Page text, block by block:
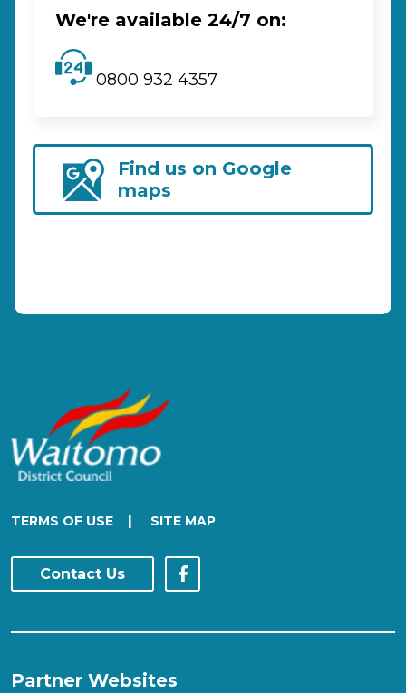
We're available 24/7 on:
0800 932 4357
Find us on Google
maps
TERMS OF USE SITE MAP
Contact Us
Partner Websites